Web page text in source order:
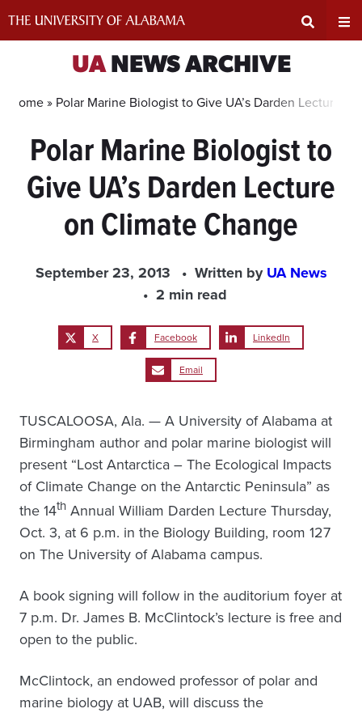
Search
Input
Area
UANEWS ARCHIVE
Home » Polar Marine Biologist to Give UA’s Darden Lecture
Polar Marine Biologist to
Give UA’s Darden Lecture
on Climate Change
September 23, 2013 Written byUA News
2 min read
X Facebook LinkedIn
Email
TUSCALOOSA, Ala. — A University of Alabama at
Birmingham author and polar marine biologist will
present “Lost Antarctica – The Ecological Impacts
of Climate Change on the Antarctic Peninsula” as
the 14th Annual William Darden Lecture Thursday,
Oct. 3, at 6 p.m. in the Biology Building, room 127
on The University of Alabama campus.
A book signing will follow in the auditorium foyer at
7 p.m. Dr. James B. McClintock’s lecture is free and
open to the public.
McClintock, an endowed professor of polar and
marine biology at UAB, will discuss the